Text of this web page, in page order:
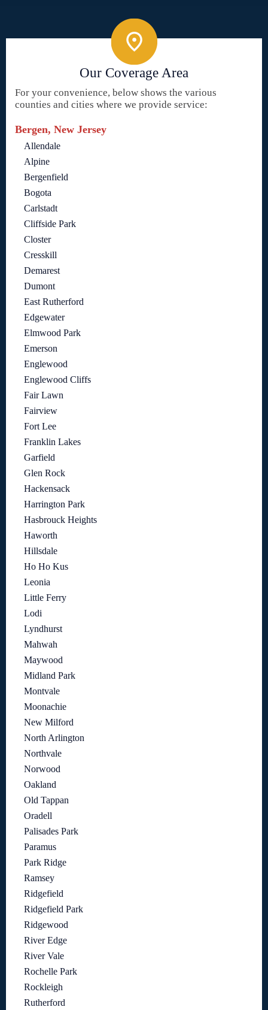
Our Coverage Area
For your convenience, below shows the various
counties and cities where we provide service:
Bergen, New Jersey
Allendale
Alpine
Bergenfield
Bogota
Carlstadt
Cliffside Park
Closter
Cresskill
Demarest
Dumont
East Rutherford
Edgewater
Elmwood Park
Emerson
Englewood
Englewood Cliffs
Fair Lawn
Fairview
Fort Lee
Franklin Lakes
Garfield
Glen Rock
Hackensack
Harrington Park
Hasbrouck Heights
Haworth
Hillsdale
Ho Ho Kus
Leonia
Little Ferry
Lodi
Lyndhurst
Mahwah
Maywood
Midland Park
Montvale
Moonachie
New Milford
North Arlington
Northvale
Norwood
Oakland
Old Tappan
Oradell
Palisades Park
Paramus
Park Ridge
Ramsey
Ridgefield
Ridgefield Park
Ridgewood
River Edge
River Vale
Rochelle Park
Rockleigh
Rutherford